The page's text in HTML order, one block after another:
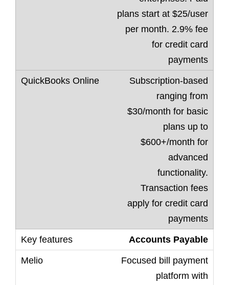
plans start at $25/user
per month. 2.9% fee
for credit card
payments
Subscription-based
ranging from
$30/month for basic
plans up to
$600+/month for
advanced
functionality.
Transaction fees
apply for credit card
payments
Accounts Payable
Focused bill payment
platform with